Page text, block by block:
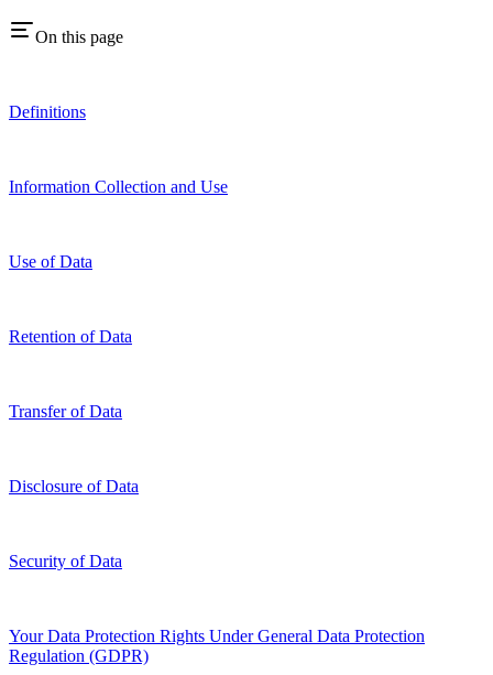
On this page
Definitions
Information Collection and Use
Use of Data
Retention of Data
Transfer of Data
Disclosure of Data
Security of Data
Your Data Protection Rights Under General Data Protection
Regulation (GDPR)